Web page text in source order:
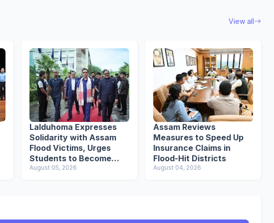
View all
Lalduhoma Expresses
Solidarity with Assam
Flood Victims, Urges
Students to Become
Responsible Citizens
August 05, 2026
Assam Reviews
Measures to Speed Up
Insurance Claims in
Flood-Hit Districts
August 04, 2026